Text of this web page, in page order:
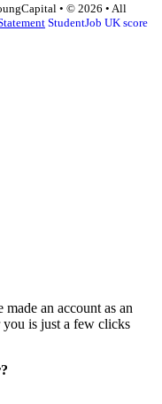
• © 2026 • All
StudentJob UK score
an account as an
is just a few clicks